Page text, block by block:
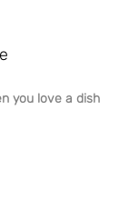
you love a dish